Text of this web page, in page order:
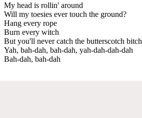
My head is rollin' around
Will my toesies ever touch the ground?
Hang every rope
Burn every witch
But you'll never catch the butterscotch bitch
Yah, bah-dah, bah-dah, yah-dah-dah-dah
Bah-dah, bah-dah